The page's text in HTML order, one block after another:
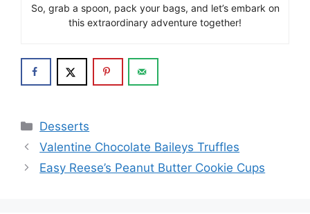
So, grab a spoon, pack your bags, and let’s embark on
this extraordinary adventure together!
Categories
Desserts
Valentine Chocolate Baileys Truffles
Easy Reese’s Peanut Butter Cookie Cups